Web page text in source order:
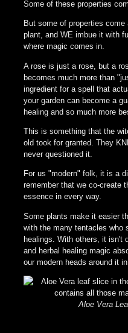
Some of these properties
But some of properties
plant, and WE imbue it with
where magic comes in.
A rose is just a rose, but a
becomes much more than
ingredient for a spell that
your garden can become a
healing and so much more
This is something that the
old took for granted. They
never questioned it.
For us "modern" folk, it is a
remember that we co-create
essence in every way.
Some plants make it easier
with the many tentacles
healings. With others, it isn't
and herbal healing magic
our modern heads around it
Aloe Vera